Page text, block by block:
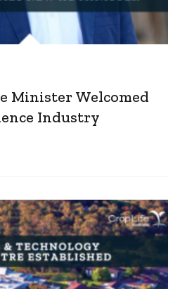
Minister Welcomed
Industry